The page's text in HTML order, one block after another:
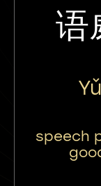
语
speech